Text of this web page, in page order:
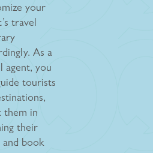
your
travel
As a
agent, you
tourists
them in
their
and book